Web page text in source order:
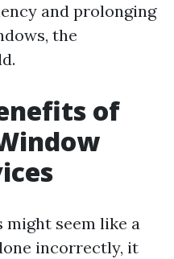
and prolonging
the
of
might seem like a
incorrectly, it